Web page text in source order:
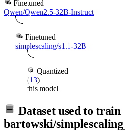
Finetuned
Qwen/Qwen2.5-32B-Instruct
Finetuned
simplescaling/s1.1-32B
Quantized
(13)
this model
Dataset used to train
bartowski/